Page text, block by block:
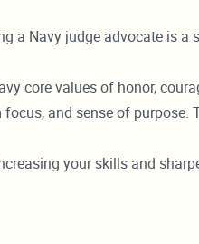
a Navy judge advocate is a
core values of honor,
and sense of purpose.
your skills and